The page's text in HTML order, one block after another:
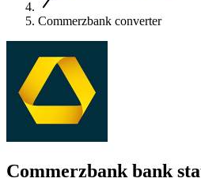
Commerzbank converter
Commerzbank bank